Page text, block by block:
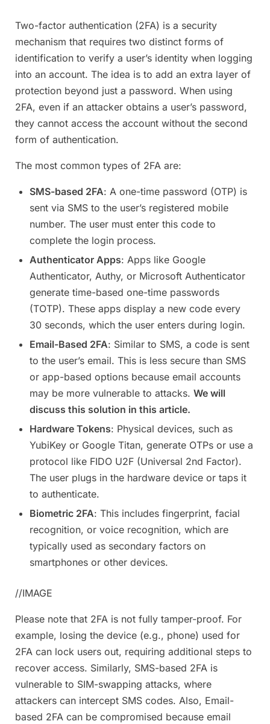
Two-factor authentication (2FA) is a security
mechanism that requires two distinct forms of
identification to verify a user’s identity when logging
into an account. The idea is to add an extra layer of
protection beyond just a password. When using
2FA, even if an attacker obtains a user’s password,
they cannot access the account without the second
form of authentication.
The most common types of 2FA are:
SMS-based 2FA: A one-time password (OTP) is
sent via SMS to the user’s registered mobile
number. The user must enter this code to
complete the login process.
Authenticator Apps: Apps like Google
Authenticator, Authy, or Microsoft Authenticator
generate time-based one-time passwords
(TOTP). These apps display a new code every
30 seconds, which the user enters during login.
Email-Based 2FA: Similar to SMS, a code is sent
to the user’s email. This is less secure than SMS
or app-based options because email accounts
may be more vulnerable to attacks. We will
discuss this solution in this article.
Hardware Tokens: Physical devices, such as
YubiKey or Google Titan, generate OTPs or use a
protocol like FIDO U2F (Universal 2nd Factor).
The user plugs in the hardware device or taps it
to authenticate.
Biometric 2FA: This includes fingerprint, facial
recognition, or voice recognition, which are
typically used as secondary factors on
smartphones or other devices.
//IMAGE
Please note that 2FA is not fully tamper-proof. For
example, losing the device (e.g., phone) used for
2FA can lock users out, requiring additional steps to
recover access. Similarly, SMS-based 2FA is
vulnerable to SIM-swapping attacks, where
attackers can intercept SMS codes. Also, Email-
based 2FA can be compromised because email